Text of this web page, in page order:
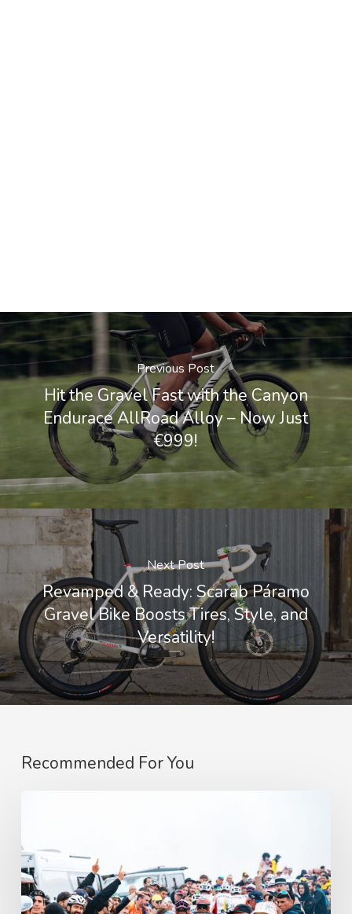
Previous Post
Hit the Gravel Fast with the Canyon
Endurace AllRoad Alloy – Now Just
€999!
Next Post
Revamped & Ready: Scarab Páramo
Gravel Bike Boosts Tires, Style, and
Versatility!
Recommended For You
the
Slump:
Navigating